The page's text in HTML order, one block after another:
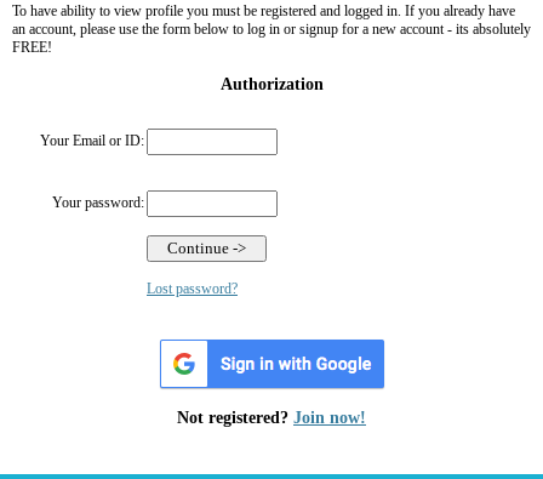
To have ability to view profile you must be registered and logged in. If you already have
an account, please use the form below to log in or signup for a new account - its absolutely
FREE!
Authorization
Your Email or ID:
Your password:
Lost password?
Not registered? Join now!